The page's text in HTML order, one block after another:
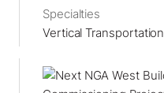
Specialties
Vertical Transportation